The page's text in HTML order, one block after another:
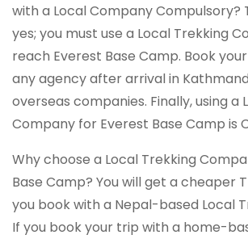
with a Local Company Compulsory?
yes; you must use a Local Trekking
reach Everest Base Camp. Book
any agency after arrival in
overseas companies. Finally, using a
Company for Everest Base Camp is
Why choose a Local Trekking
Base Camp? You will get a cheaper
you book with a Nepal-based Local
If you book your trip with a home-